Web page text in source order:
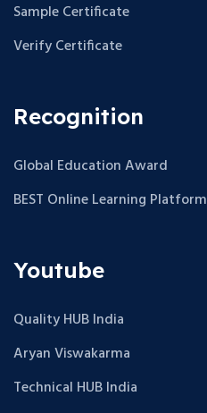
Sample Certificate
Verify Certificate
Recognition
Global Education Award
BEST Online Learning Platform
Youtube
Quality HUB India
Aryan Viswakarma
Technical HUB India